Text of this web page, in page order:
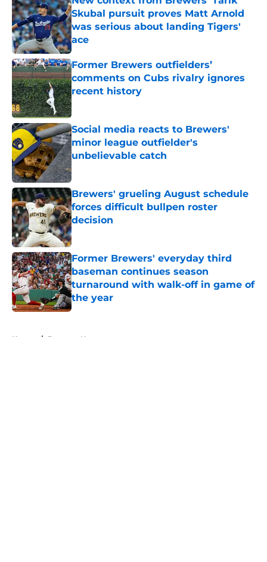
Skubal pursuit proves Matt Arnold
was serious about landing Tigers'
ace
Published by on Invalid Date
Former Brewers outfielders’
comments on Cubs rivalry ignores
recent history
Published by on Invalid Date
Social media reacts to Brewers'
minor league outfielder's
unbelievable catch
Published by on Invalid Date
Brewers' grueling August schedule
forces difficult bullpen roster
decision
Published by on Invalid Date
Former Brewers' everyday third
baseman continues season
turnaround with walk-off in game of
the year
Published by on Invalid Date
Home / Brewers News